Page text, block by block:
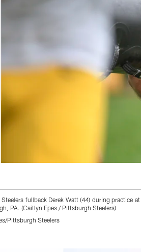
fullback Derek Watt (44) during practice
PA. (Caitlyn Epes / Pittsburgh Steelers)
Pittsburgh Steelers